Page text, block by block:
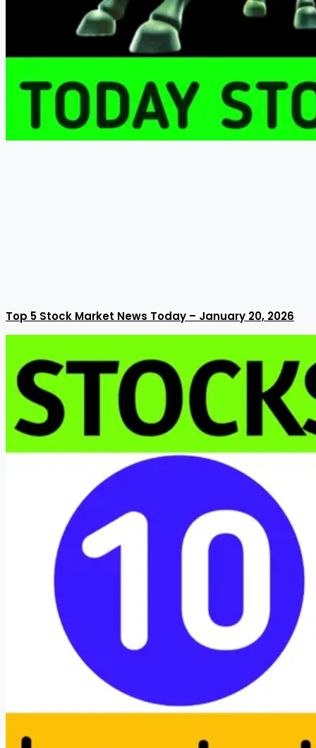
Top 5 Stock Market News Today – January 20, 2026